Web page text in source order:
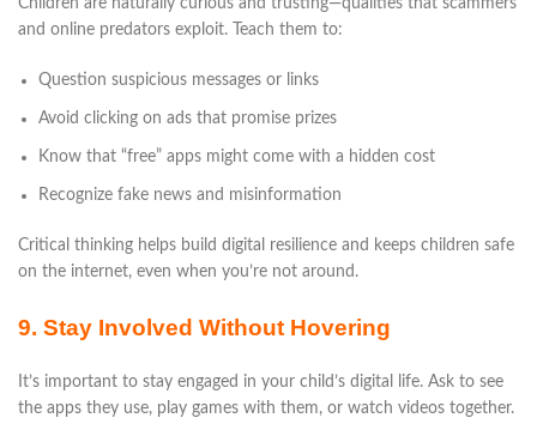
and online predators exploit. Teach them to:
Question suspicious messages or links
Avoid clicking on ads that promise prizes
Know that “free” apps might come with a hidden cost
Recognize fake news and misinformation
Critical thinking helps build digital resilience and keeps children safe
on the internet, even when you’re not around.
9. Stay Involved Without Hovering
It’s important to stay engaged in your child’s digital life. Ask to see
the apps they use, play games with them, or watch videos together.